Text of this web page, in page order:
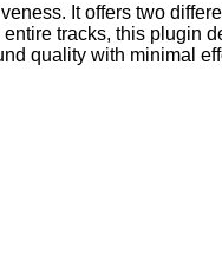
It offers two
tracks, this plugin
quality with minimal